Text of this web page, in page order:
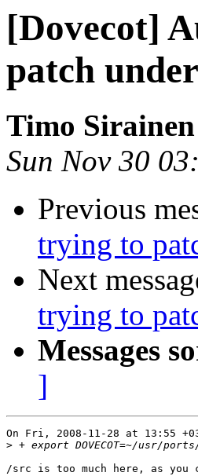
[Dovecot]
patch
Timo Sirainen
Sun Nov 30
Previous
trying to
Next
trying to
Messages
]
On Fri, 2008-11-28 at 13:55
>
/src is too much here, as you